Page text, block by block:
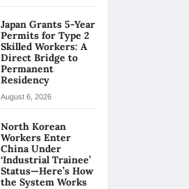
Japan Grants 5-Year
Permits for Type 2
Skilled Workers: A
Direct Bridge to
Permanent
Residency
August 6, 2026
North Korean
Workers Enter
China Under
‘Industrial Trainee’
Status—Here’s How
the System Works